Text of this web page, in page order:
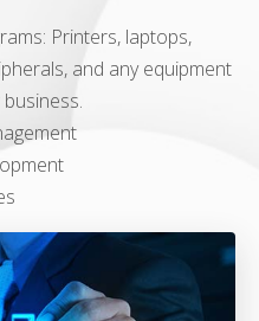
Printers, laptops,
and any equipment